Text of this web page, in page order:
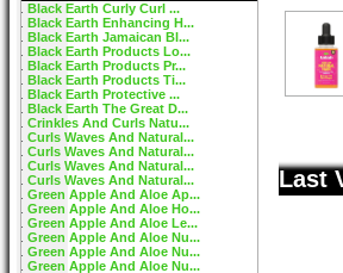
Black Earth Curly Curl ...
Black Earth Enhancing H...
Black Earth Jamaican Bl...
Black Earth Products Lo...
Black Earth Products Pr...
Black Earth Products Ti...
Black Earth Protective ...
Black Earth The Great D...
Crinkles And Curls Natu...
Curls Waves And Natural...
Curls Waves And Natural...
Curls Waves And Natural...
Curls Waves And Natural...
Green Apple And Aloe Ap...
Green Apple And Aloe Ho...
Green Apple And Aloe Le...
Green Apple And Aloe Nu...
Green Apple And Aloe Nu...
Green Apple And Aloe Nu...
Last